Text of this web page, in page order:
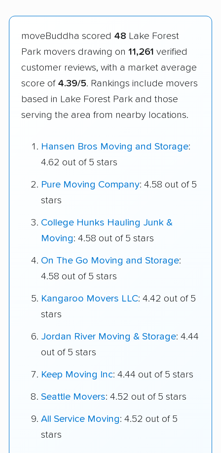
moveBuddha scored 48 Lake Forest
Park movers drawing on 11,261 verified
customer reviews, with a market average
score of 4.39/5. Rankings include movers
based in Lake Forest Park and those
serving the area from nearby locations.
Hansen Bros Moving and Storage:
4.62 out of 5 stars
Pure Moving Company: 4.58 out of 5
stars
College Hunks Hauling Junk &
Moving: 4.58 out of 5 stars
On The Go Moving and Storage:
4.58 out of 5 stars
Kangaroo Movers LLC: 4.42 out of 5
stars
Jordan River Moving & Storage: 4.44
out of 5 stars
Keep Moving Inc: 4.44 out of 5 stars
Seattle Movers: 4.52 out of 5 stars
All Service Moving: 4.52 out of 5
stars